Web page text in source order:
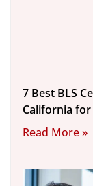
7 Best BLS
California
Read More »